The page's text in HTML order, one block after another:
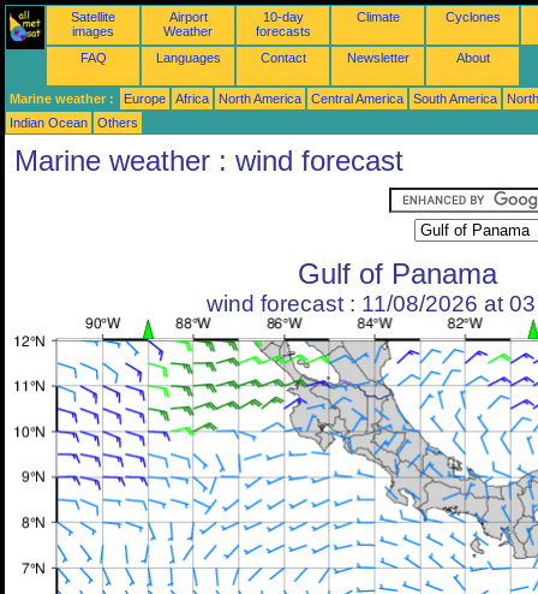
Satellite
images
Airport
Weather
10-day
forecasts
Climate Cyclones
FAQ Languages Contact Newsletter About
Marine weather : Europe Africa North America Central America South America
Indian Ocean
Others
Marine weather : wind forecast
Gulf of Panama
wind forecast : 11/08/2026 at